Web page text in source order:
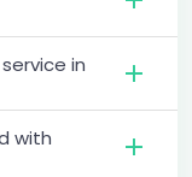
in
with